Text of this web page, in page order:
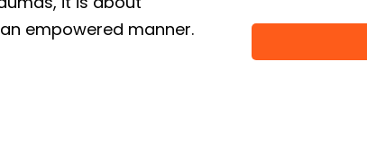
empowered manner.